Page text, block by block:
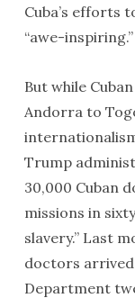
Cuba’s efforts
“awe-inspiring.”
But while
Andorra to
Trump
30,000 Cuban
missions in
slavery.” Last
doctors
Department